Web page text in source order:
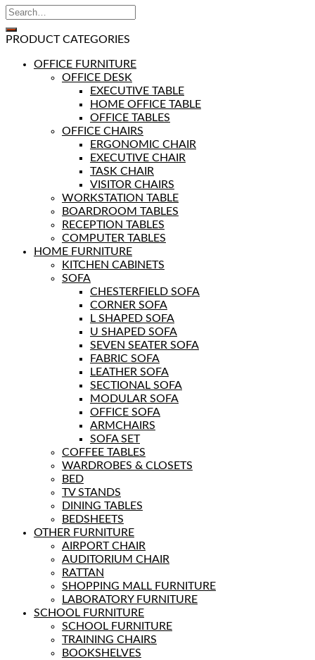
PRODUCT CATEGORIES
OFFICE FURNITURE
OFFICE DESK
EXECUTIVE TABLE
HOME OFFICE TABLE
OFFICE TABLES
OFFICE CHAIRS
ERGONOMIC CHAIR
EXECUTIVE CHAIR
TASK CHAIR
VISITOR CHAIRS
WORKSTATION TABLE
BOARDROOM TABLES
RECEPTION TABLES
COMPUTER TABLES
HOME FURNITURE
KITCHEN CABINETS
SOFA
CHESTERFIELD SOFA
CORNER SOFA
L SHAPED SOFA
U SHAPED SOFA
SEVEN SEATER SOFA
FABRIC SOFA
LEATHER SOFA
SECTIONAL SOFA
MODULAR SOFA
OFFICE SOFA
ARMCHAIRS
SOFA SET
COFFEE TABLES
WARDROBES & CLOSETS
BED
TV STANDS
DINING TABLES
BEDSHEETS
OTHER FURNITURE
AIRPORT CHAIR
AUDITORIUM CHAIR
RATTAN
SHOPPING MALL FURNITURE
LABORATORY FURNITURE
SCHOOL FURNITURE
SCHOOL FURNITURE
TRAINING CHAIRS
BOOKSHELVES